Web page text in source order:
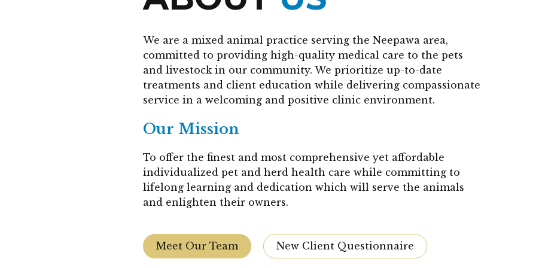
We are a mixed animal practice serving the Neepawa area,
committed to providing high-quality medical care to the pets
and livestock in our community. We prioritize up-to-date
treatments and client education while delivering compassionate
service in a welcoming and positive clinic environment.
Our Mission
To offer the finest and most comprehensive yet affordable
individualized pet and herd health care while committing to
lifelong learning and dedication which will serve the animals
and enlighten their owners.
Meet Our Team New Client Questionnaire